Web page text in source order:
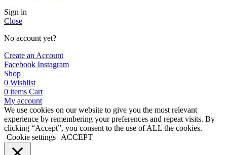
Sign in
Close
No account yet?
Create an Account
Facebook Instagram
Shop
0 Wishlist
0 items Cart
My account
We use cookies on our website to give you the most relevant
experience by remembering your preferences and repeat visits. By
clicking “Accept”, you consent to the use of ALL the cookies.
Cookie settings
ACCEPT